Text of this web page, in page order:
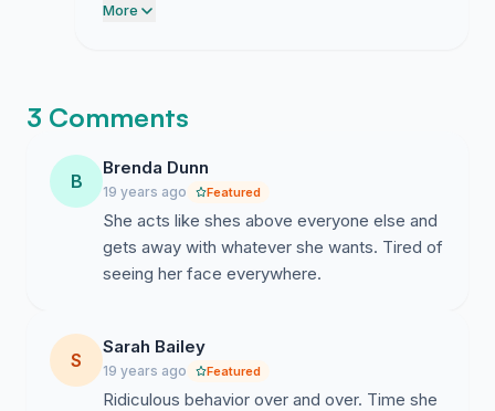
CAUSE!! WE ARE RIDING A MASSIVE
More
3 Comments
B
Brenda Dunn
19 years ago Featured
She acts like shes above everyone else and
gets away with whatever she wants. Tired of
seeing her face everywhere.
S
Sarah Bailey
19 years ago Featured
Ridiculous behavior over and over. Time she